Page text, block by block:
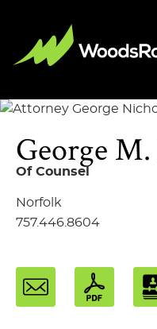
George M.
Of Counsel
Norfolk
757.446.8604